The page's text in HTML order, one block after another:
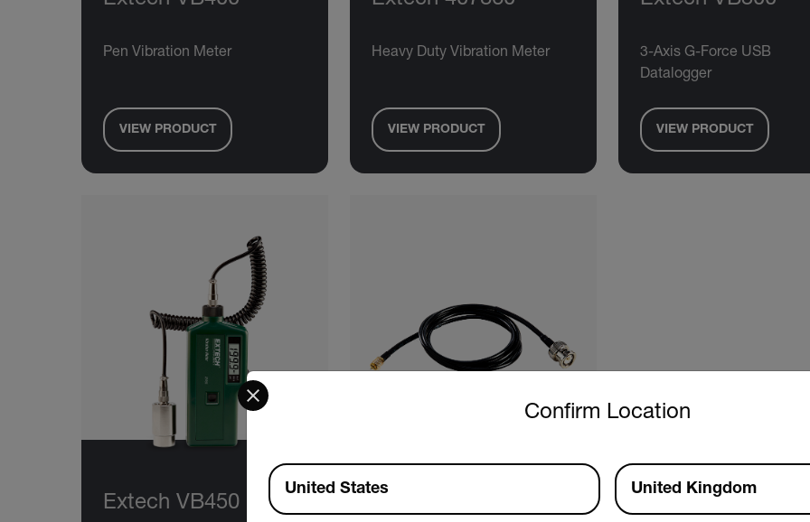
Pen Vibration Meter
VIEW PRODUCT
Heavy Duty Vibration Meter
VIEW PRODUCT
3-Axis G-Force USB
Datalogger
VIEW PRODUCT
Extech VB450
Confirm Location
Select your preferred country and language from the options below to access the
Available Locations
United States United Kingdom